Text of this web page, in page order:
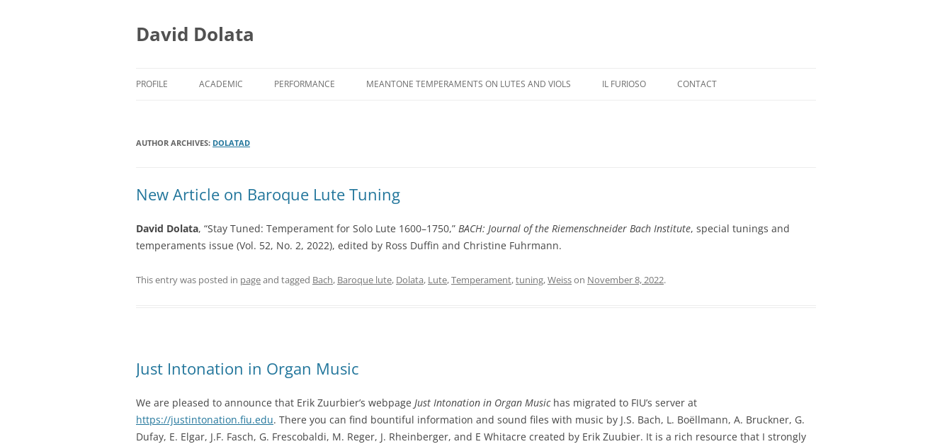
David Dolata
PROFILE ACADEMIC
ACADEMIC/RESEARCH
PERFORMANCE MEANTONE TEMPERAMENTS ON LUTES AND VIOLS IL FURIOSO CONTACT
AUTHOR ARCHIVES: DOLATAD
New Article on Baroque Lute Tuning
David Dolata, “Stay Tuned: Temperament for Solo Lute 1600–1750,” BACH: Journal of the Riemenschneider Bach Institute, special tunings and
temperaments issue (Vol. 52, No. 2, 2022), edited by Ross Duffin and Christine Fuhrmann.
This entry was posted in pageand tagged Bach, Baroque lute, Dolata, Lute,Temperament,tuning,Weisson November 8, 2022.
Just Intonation in Organ Music
We are pleased to announce that Erik Zuurbier’s webpage Just Intonation in Organ Music has migrated to FIU’s server at
https://justintonation.fiu.edu. There you can find bountiful information and sound files with music by J.S. Bach, L. Boëllmann, A. Bruckner, G.
Dufay, E. Elgar, J.F. Fasch, G. Frescobaldi, M. Reger, J. Rheinberger, and E Whitacre created by Erik Zuubier. It is a rich resource that I strongly